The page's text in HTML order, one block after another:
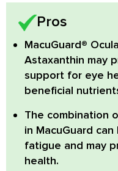
Pros
MacuGuard®
Astaxanthin may
support for eye
beneficial
The combination
in MacuGuard
fatigue and may
health.